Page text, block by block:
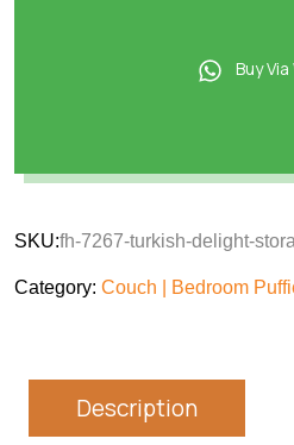
Buy
SKU:fh-7267-turkish-delight-
Category: Couch | Bedroom
Description